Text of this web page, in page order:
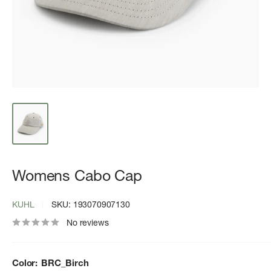
Womens Cabo Cap
KUHL SKU: 193070907130
No reviews
Color: BRC_Birch